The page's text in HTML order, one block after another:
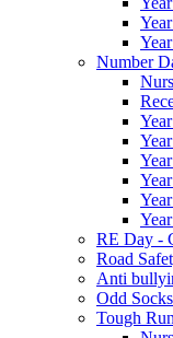
Number
Year
RE Day -
Road
Anti
Odd
Tough